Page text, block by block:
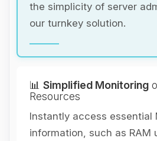
the simplicity of server
our turnkey solution.
📊 Simplified Monitoring
Resources
Instantly access essential
information, such as RAM